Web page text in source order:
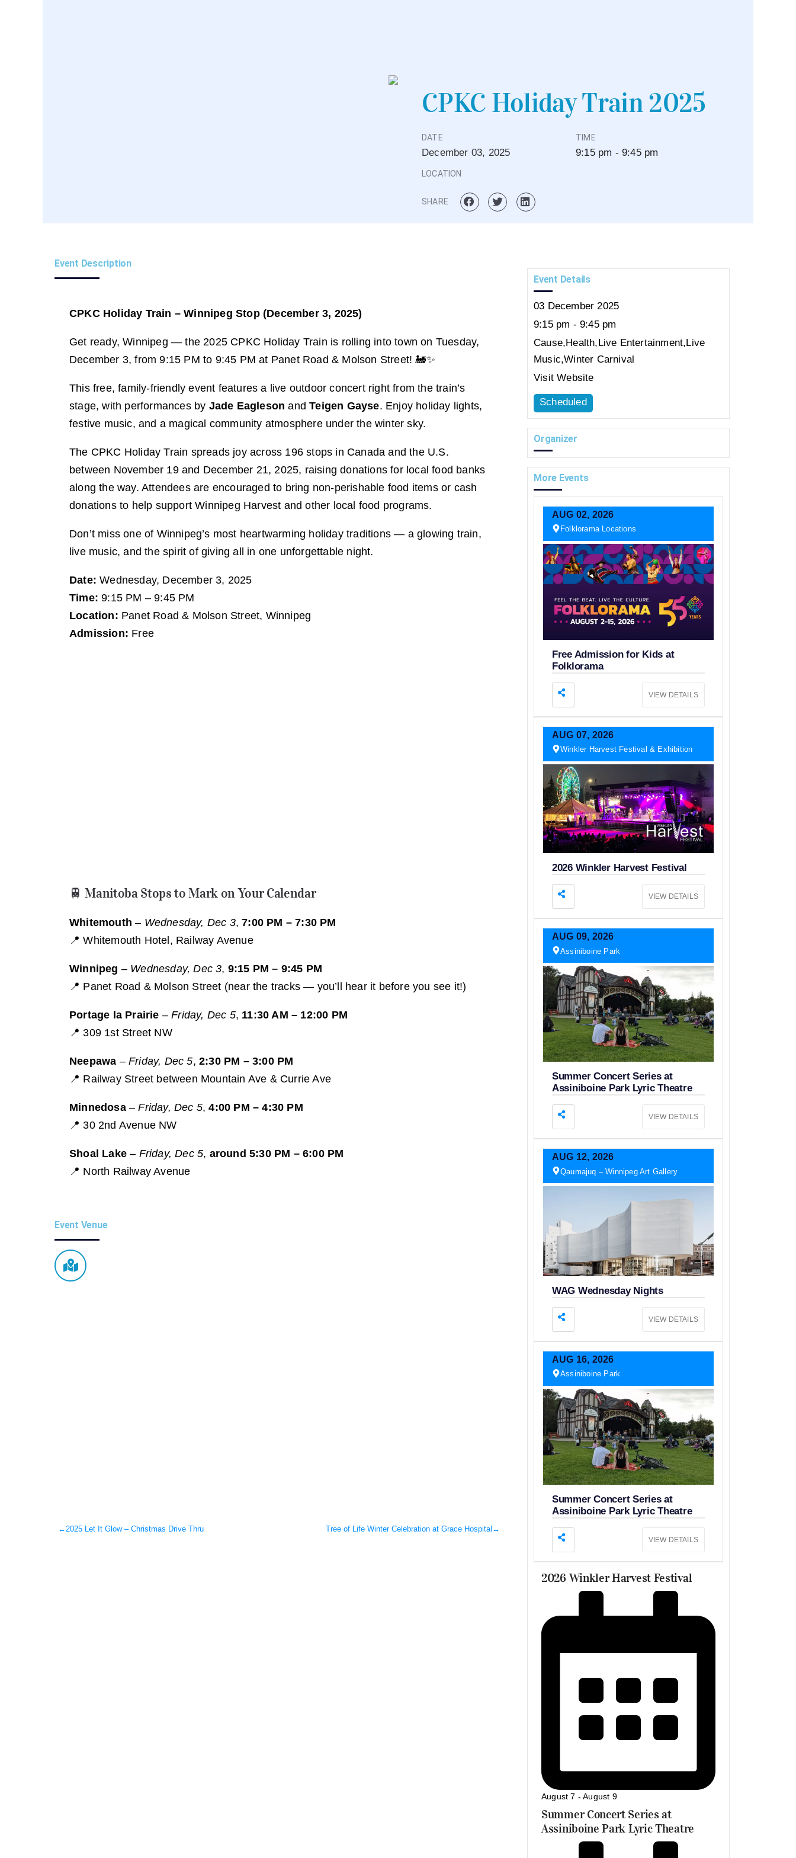
CPKC Holiday Train 2025
DATE
December 03, 2025
TIME
9:15 pm - 9:45 pm
LOCATION
SHARE
Event Description
CPKC Holiday Train – Winnipeg Stop (December 3, 2025)
Get ready, Winnipeg — the 2025 CPKC Holiday Train is rolling into town on Tuesday,
December 3, from 9:15 PM to 9:45 PM at Panet Road & Molson Street! 🚂✨
This free, family-friendly event features a live outdoor concert right from the train’s
stage, with performances by Jade Eagleson andTeigen Gayse. Enjoy holiday lights,
festive music, and a magical community atmosphere under the winter sky.
The CPKC Holiday Train spreads joy across 196 stops in Canada and the U.S.
between November 19 and December 21, 2025, raising donations for local food banks
along the way. Attendees are encouraged to bring non-perishable food items or cash
donations to help support Winnipeg Harvest and other local food programs.
Don’t miss one of Winnipeg’s most heartwarming holiday traditions — a glowing train,
live music, and the spirit of giving all in one unforgettable night.
Date: Wednesday, December 3, 2025
Time: 9:15 PM – 9:45 PM
Location: Panet Road & Molson Street, Winnipeg
Admission: Free
🚆 Manitoba Stops to Mark on Your Calendar
Whitemouth – Wednesday, Dec 3,7:00 PM – 7:30 PM
📍 Whitemouth Hotel, Railway Avenue
Winnipeg – Wednesday, Dec 3, 9:15 PM – 9:45 PM
📍 Panet Road & Molson Street (near the tracks — you’ll hear it before you see it!)
Portage la Prairie –Friday, Dec 5, 11:30 AM – 12:00 PM
📍 309 1st Street NW
Neepawa – Friday, Dec 5, 2:30 PM – 3:00 PM
📍 Railway Street between Mountain Ave & Currie Ave
Minnedosa–Friday, Dec 5,4:00 PM – 4:30 PM
📍 30 2nd Avenue NW
Shoal Lake– Friday, Dec 5, around 5:30 PM – 6:00 PM
📍 North Railway Avenue
Event Venue
← 2025 Let It Glow – Christmas Drive Thru Tree of Life Winter Celebration at Grace Hospital →
Event Details
03 December 2025
9:15 pm - 9:45 pm
Cause,Health,Live Entertainment,Live
Music,Winter Carnival
Visit Website
Scheduled
Organizer
More Events
AUG 02, 2026
Folklorama Locations
Free Admission for Kids at
Folklorama
VIEW DETAILS
AUG 07, 2026
Winkler Harvest Festival & Exhibition
2026 Winkler Harvest Festival
VIEW DETAILS
AUG 09, 2026
Assiniboine Park
Summer Concert Series at
Assiniboine Park Lyric Theatre
VIEW DETAILS
AUG 12, 2026
Qaumajuq – Winnipeg Art Gallery
WAG Wednesday Nights
VIEW DETAILS
AUG 16, 2026
Assiniboine Park
Summer Concert Series at
Assiniboine Park Lyric Theatre
VIEW DETAILS
2026 Winkler Harvest Festival
August 7 -August 9
Summer Concert Series at
Assiniboine Park Lyric Theatre